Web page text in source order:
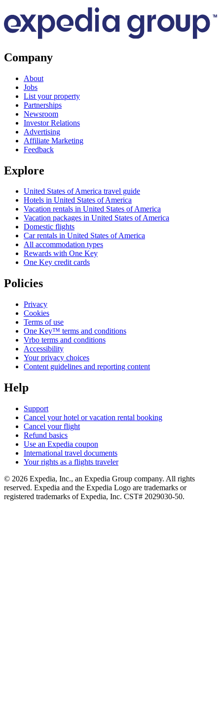
Company
About
Jobs
List your property
Partnerships
Newsroom
Investor Relations
Advertising
Affiliate Marketing
Feedback
Explore
United States of America travel guide
Hotels in United States of America
Vacation rentals in United States of America
Vacation packages in United States of America
Domestic flights
Car rentals in United States of America
All accommodation types
Rewards with One Key
One Key credit cards
Policies
Privacy
Cookies
Terms of use
One Key™ terms and conditions
Vrbo terms and conditions
Accessibility
Your privacy choices
Content guidelines and reporting content
Help
Support
Cancel your hotel or vacation rental booking
Cancel your flight
Refund basics
Use an Expedia coupon
International travel documents
Your rights as a flights traveler
© 2026 Expedia, Inc., an Expedia Group company. All rights
reserved. Expedia and the Expedia Logo are trademarks or
registered trademarks of Expedia, Inc. CST# 2029030-50.